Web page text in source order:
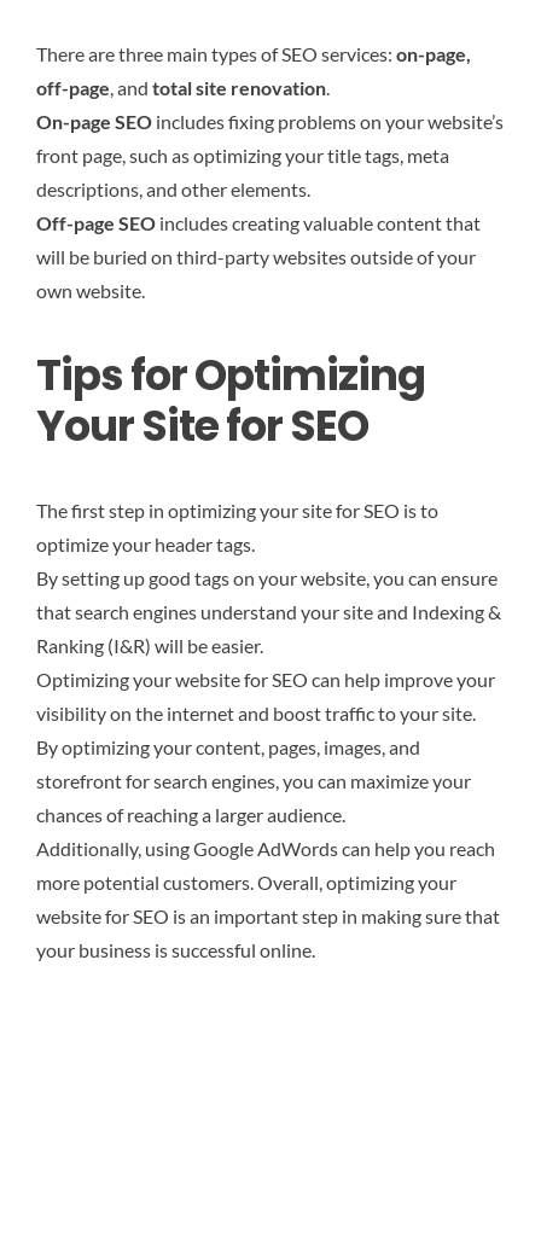
There are three main types of SEO services: on-page,
off-page, and total site renovation.
On-page SEO includes fixing problems on your website’s
front page, such as optimizing your title tags, meta
descriptions, and other elements.
Off-page SEO includes creating valuable content that
will be buried on third-party websites outside of your
own website.
Tips for Optimizing
Your Site for SEO
The first step in optimizing your site for SEO is to
optimize your header tags.
By setting up good tags on your website, you can ensure
that search engines understand your site and Indexing &
Ranking (I&R) will be easier.
Optimizing your website for SEO can help improve your
visibility on the internet and boost traffic to your site.
By optimizing your content, pages, images, and
storefront for search engines, you can maximize your
chances of reaching a larger audience.
Additionally, using Google AdWords can help you reach
more potential customers. Overall, optimizing your
website for SEO is an important step in making sure that
your business is successful online.